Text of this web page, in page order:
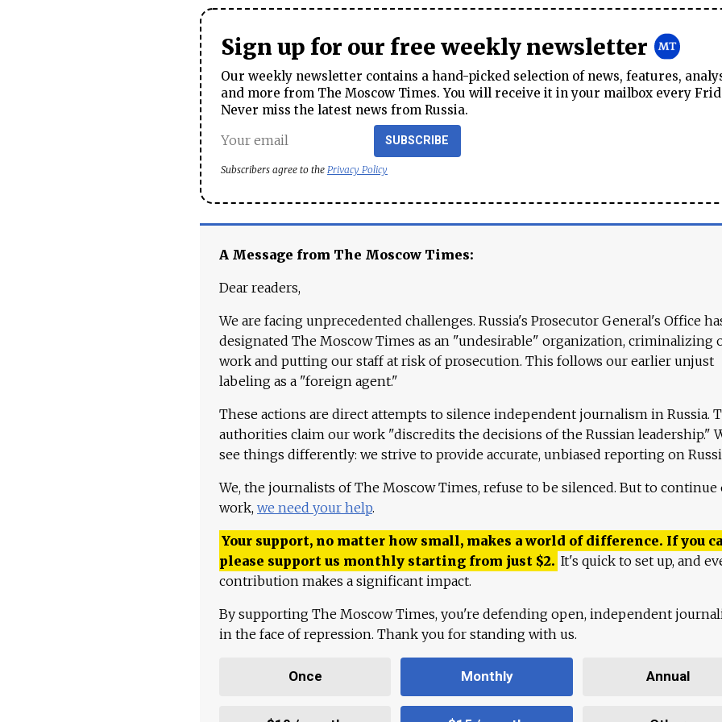
Sign up for our free weekly newsletter
Our weekly newsletter contains a hand-picked selection of news, features,
and more from The Moscow Times. You will receive it in your mailbox every
Never miss the latest news from Russia.
SUBSCRIBE
Subscribers agree to the Privacy Policy
A Message from The Moscow Times:
Dear readers,
We are facing unprecedented challenges. Russia's Prosecutor General's Office
designated The Moscow Times as an "undesirable" organization, criminalizing
work and putting our staff at risk of prosecution. This follows our earlier unjust
labeling as a "foreign agent."
These actions are direct attempts to silence independent journalism in Russia.
authorities claim our work "discredits the decisions of the Russian leadership."
see things differently: we strive to provide accurate, unbiased reporting on
We, the journalists of The Moscow Times, refuse to be silenced. But to continue
work, we need your help.
Your support, no matter how small, makes a world of difference. If you
please support us monthly starting from just $2. It's quick to set up, and
contribution makes a significant impact.
By supporting The Moscow Times, you're defending open, independent
in the face of repression. Thank you for standing with us.
Once Monthly Annual